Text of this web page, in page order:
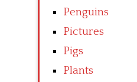
Penguins
Pictures
Pigs
Plants